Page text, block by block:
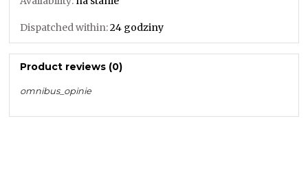
Dispatched within:24 godziny
Product reviews (0)
omnibus_opinie